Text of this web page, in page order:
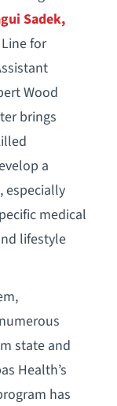
Sadek,
for
Wood
brings
a
especially
medical
lifestyle
state and
Health’s
has